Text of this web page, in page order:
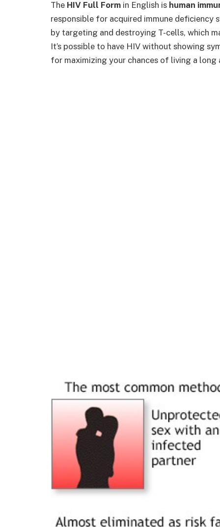
The HIV Full Form in English is human
responsible for acquired immune deficiency
by targeting and destroying T-cells, which
It’s possible to have HIV without showing
for maximizing your chances of living a long